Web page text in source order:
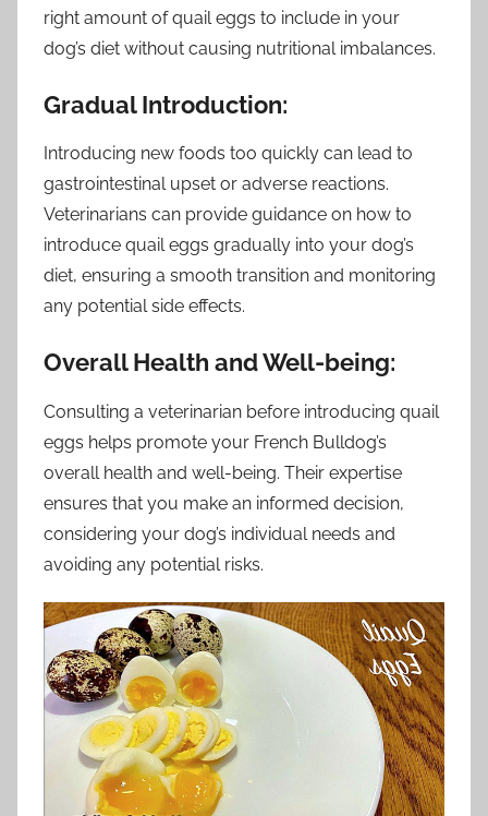
right amount of quail eggs to include in your
dog’s diet without causing nutritional imbalances.
Gradual Introduction:
Introducing new foods too quickly can lead to
gastrointestinal upset or adverse reactions.
Veterinarians can provide guidance on how to
introduce quail eggs gradually into your dog’s
diet, ensuring a smooth transition and monitoring
any potential side effects.
Overall Health and Well-being:
Consulting a veterinarian before introducing quail
eggs helps promote your French Bulldog’s
overall health and well-being. Their expertise
ensures that you make an informed decision,
considering your dog’s individual needs and
avoiding any potential risks.